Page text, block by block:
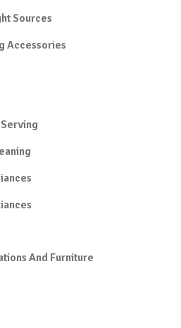
Sources
Accessories
And Furniture